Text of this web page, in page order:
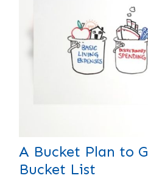
A Bucket Plan to
Bucket List